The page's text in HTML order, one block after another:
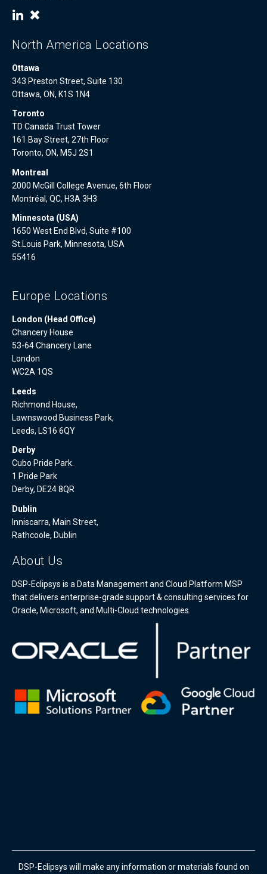
North America Locations
Ottawa
343 Preston Street, Suite 130
Ottawa, ON, K1S 1N4
Toronto
TD Canada Trust Tower
161 Bay Street, 27th Floor
Toronto, ON, M5J 2S1
Montreal
2000 McGill College Avenue, 6th Floor
Montréal, QC, H3A 3H3
Minnesota (USA)
1650 West End Blvd, Suite #100
St.Louis Park, Minnesota, USA
55416
Europe Locations
London (Head Office)
Chancery House
53-64 Chancery Lane
London
WC2A 1QS
Leeds
Richmond House,
Lawnswood Business Park,
Leeds, LS16 6QY
Derby
Cubo Pride Park.
1 Pride Park
Derby, DE24 8QR
Dublin
Inniscarra, Main Street,
Rathcoole, Dublin
About Us
DSP-Eclipsys is a Data Management and Cloud Platform MSP
that delivers enterprise-grade support & consulting services for
Oracle, Microsoft, and Multi-Cloud technologies.
DSP-Eclipsys will make any information or materials found on